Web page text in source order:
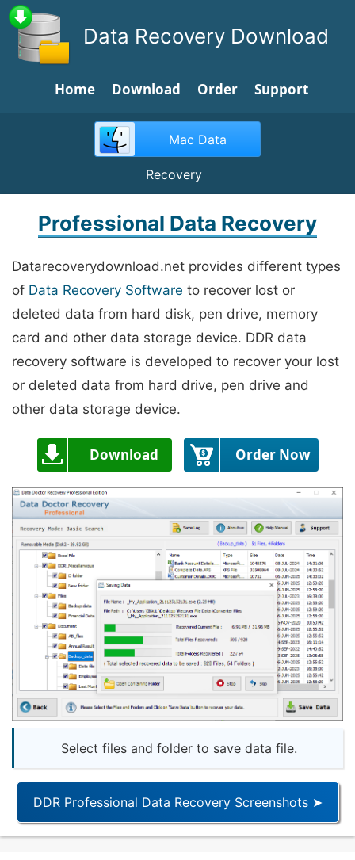
Data Recovery Download
Home Download Order Support
Mac Data
Recovery
Professional Data Recovery
Datarecoverydownload.net provides different types
of Data Recovery Software to recover lost or
deleted data from hard disk, pen drive, memory
card and other data storage device. DDR data
recovery software is developed to recover your lost
or deleted data from hard drive, pen drive and
other data storage device.
Download Order Now
Select files and folder to save data file.
DDR Professional Data Recovery Screenshots ➤